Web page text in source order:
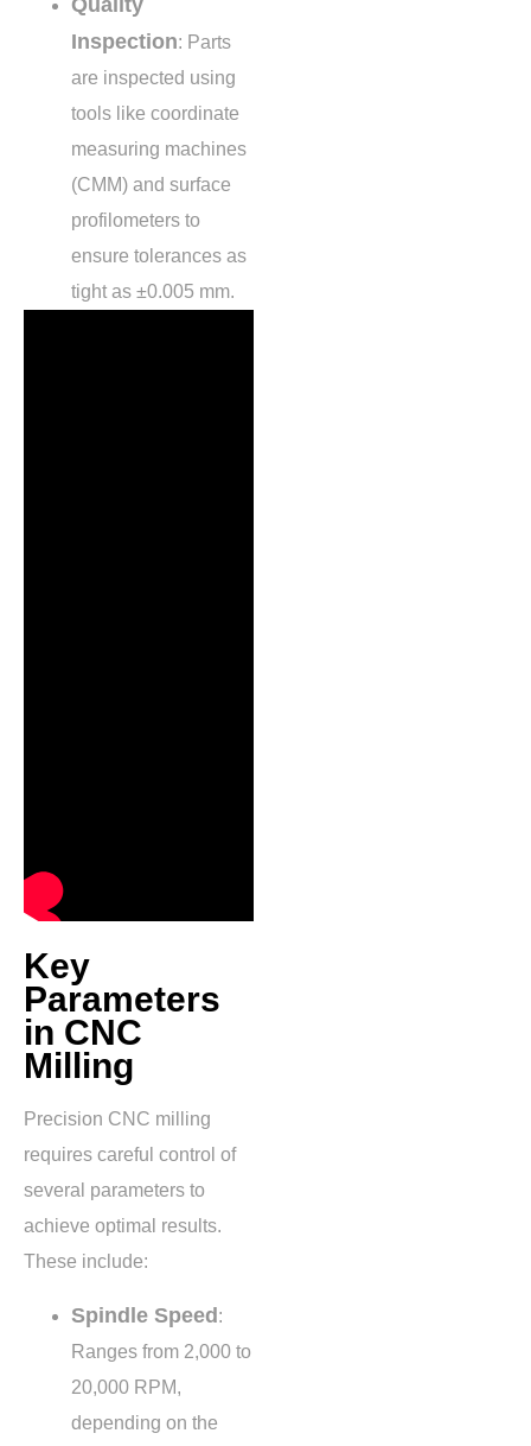
Inspection: Parts
are inspected using
tools like coordinate
measuring machines
(CMM) and surface
profilometers to
ensure tolerances as
tight as ±0.005 mm.
Key
Parameters
in CNC
Milling
Precision CNC milling
requires careful control of
several parameters to
achieve optimal results.
These include:
Spindle Speed:
Ranges from 2,000 to
20,000 RPM,
depending on the